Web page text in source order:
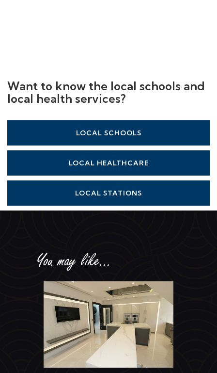
Want to know the local schools and
local health services?
LOCAL SCHOOLS
LOCAL HEALTHCARE
LOCAL STATIONS
You may like...